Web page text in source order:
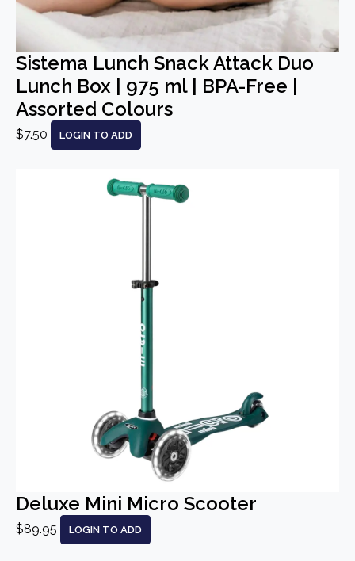
Sistema Lunch Snack Attack Duo
Lunch Box | 975 ml | BPA-Free |
Assorted Colours
$7.50 LOGIN TO ADD
Deluxe Mini Micro Scooter
$89.95 LOGIN TO ADD